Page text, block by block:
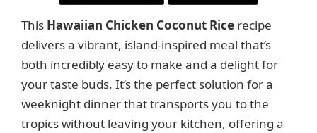
This Hawaiian Chicken Coconut Rice recipe
delivers a vibrant, island-inspired meal that’s
both incredibly easy to make and a delight for
your taste buds. It’s the perfect solution for a
weeknight dinner that transports you to the
tropics without leaving your kitchen, offering a